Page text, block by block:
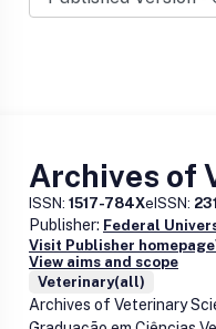
abroad.
Archives of
ISSN: 1517-784XeISSN:
Publisher: Federal
Visit Publisher homepage
View aims and scope
Veterinary(all)
Archives of Veterinary